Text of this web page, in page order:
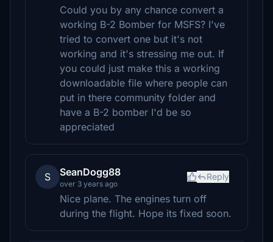
Could you by any chance convert a
working B-2 Bomber for MSFS? I've
tried to convert one but it's not
working and it's stressing me out. If
you could just make this a working
downloadable file where people can
put in there community folder and
have a B-2 bomber I'd be so
appreciated
S SeanDogg88
over 3 years ago
Reply
Nice plane. The engines turn off
during the flight. Hope its fixed soon.